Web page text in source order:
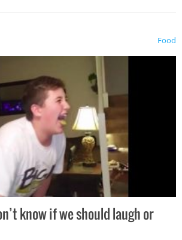
Food
know if we should laugh or